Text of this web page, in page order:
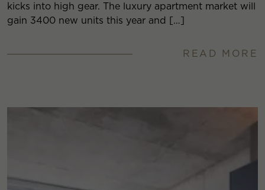
kicks into high gear. The luxury apartment market will
gain 3400 new units this year and […]
READ MORE